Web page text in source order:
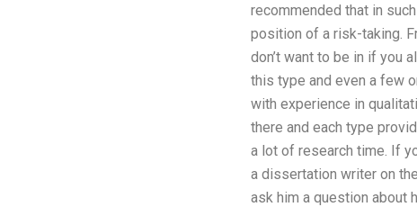
recommended that in
position of a risk-taking.
don’t want to be in if you
this type and even a few
with experience in
there and each type
a lot of research time. If
a dissertation writer on
ask him a question about